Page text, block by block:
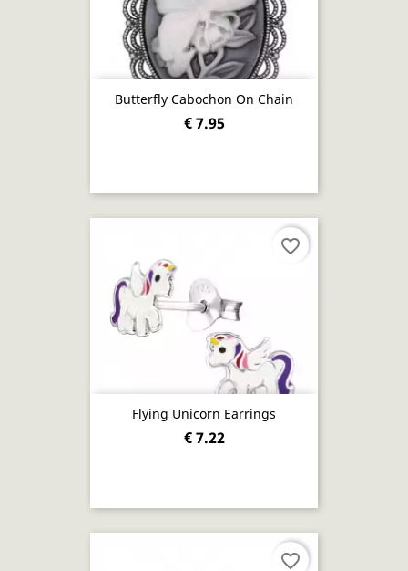
Butterfly Cabochon On Chain
€ 7.95
Flying Unicorn Earrings
€ 7.22
favorite_border
favorite_border